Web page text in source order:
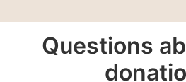
Questions